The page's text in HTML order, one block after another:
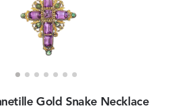
Gold Snake Necklace